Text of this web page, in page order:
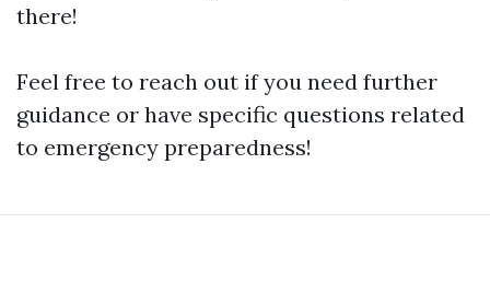
there!
Feel free to reach out if you need further
guidance or have specific questions related
to emergency preparedness!